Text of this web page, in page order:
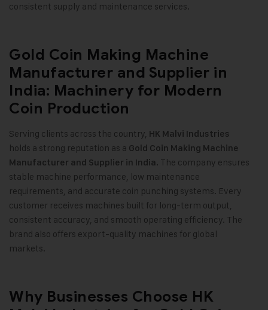
consistent supply and maintenance services.
Gold Coin Making Machine
Manufacturer and Supplier in
India: Machinery for Modern
Coin Production
Serving clients across the country, HK Malvi Industries
holds a strong reputation as a Gold Coin Making Machine
Manufacturer and Supplier in India. The company ensures
stable machine performance, low maintenance
requirements, and accurate coin punching systems. Every
customer receives machines built for long-term output,
consistent accuracy, and smooth operating efficiency. The
brand also offers export-quality machines for global
markets.
Why Businesses Choose HK